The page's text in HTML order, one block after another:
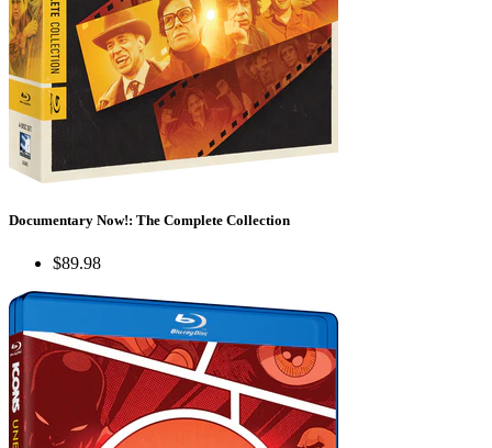
Documentary Now!: The Complete Collection
$89.98